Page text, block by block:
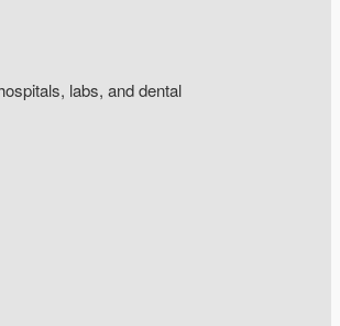
labs, and dental